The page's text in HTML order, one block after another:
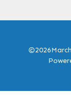
©2026